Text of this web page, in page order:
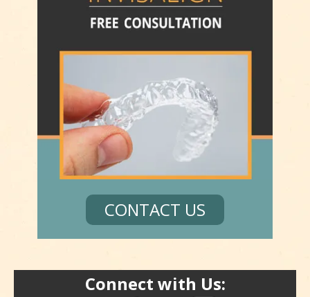
CONTACT US
Connect with Us: